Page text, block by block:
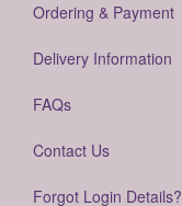
Ordering & Payment
Delivery Information
FAQs
Contact Us
Forgot Login Details?